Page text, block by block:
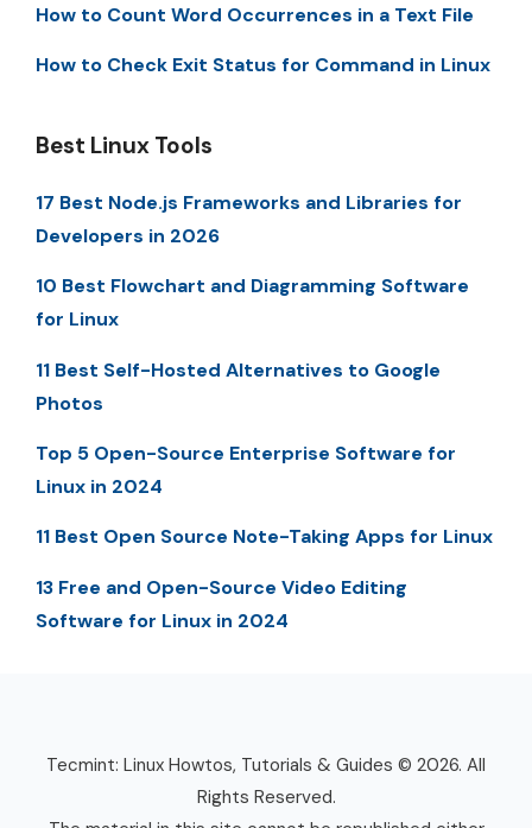
How to Count Word Occurrences in a Text File
How to Check Exit Status for Command in Linux
Best Linux Tools
17 Best Node.js Frameworks and Libraries for
Developers in 2026
10 Best Flowchart and Diagramming Software
for Linux
11 Best Self-Hosted Alternatives to Google
Photos
Top 5 Open-Source Enterprise Software for
Linux in 2024
11 Best Open Source Note-Taking Apps for Linux
13 Free and Open-Source Video Editing
Software for Linux in 2024
Tecmint: Linux Howtos, Tutorials & Guides © 2026. All
Rights Reserved.